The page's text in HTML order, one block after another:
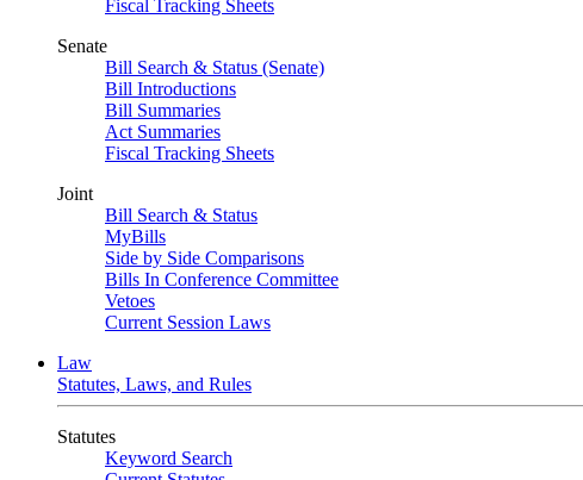
Fiscal Tracking Sheets
Senate
Bill Search & Status (Senate)
Bill Introductions
Bill Summaries
Act Summaries
Fiscal Tracking Sheets
Joint
Bill Search & Status
MyBills
Side by Side Comparisons
Bills In Conference Committee
Vetoes
Current Session Laws
Law
Statutes, Laws, and Rules
Statutes
Keyword Search